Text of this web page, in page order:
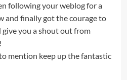
following your weblog for a
and finally got the courage to
give you a shout out from
mention keep up the fantastic